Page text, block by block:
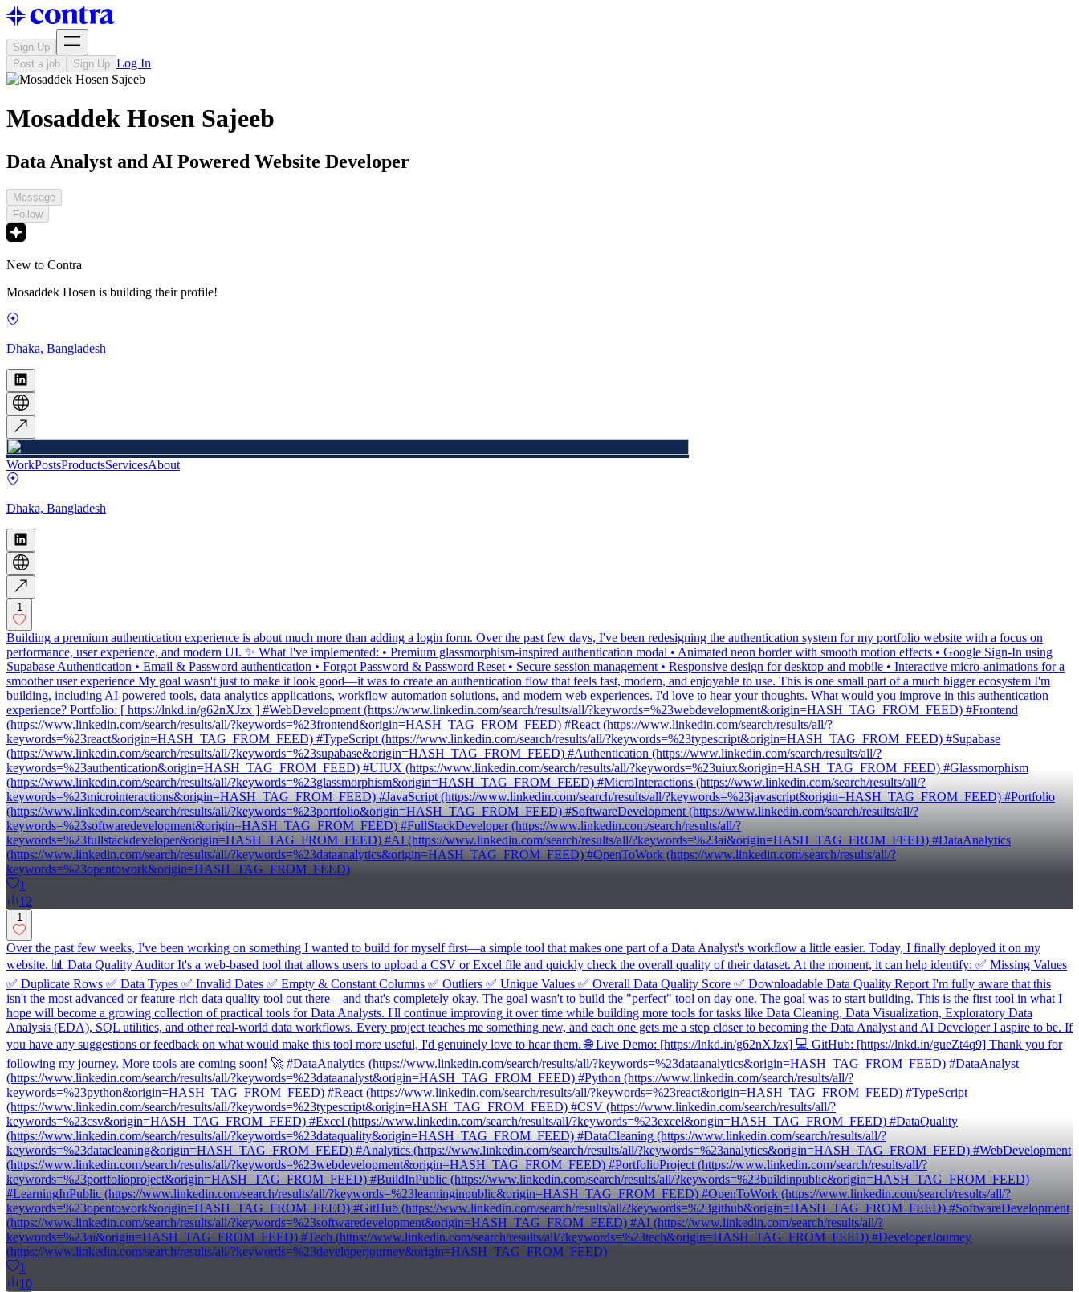
Sign Up
Post a job
Sign Up Log In
Mosaddek Hosen Sajeeb
Data Analyst and AI Powered Website Developer
Message
Follow
New to Contra
Mosaddek Hosen is building their profile!
Dhaka, Bangladesh
WorkPostsProductsServicesAbout
Dhaka, Bangladesh
1
Building a premium authentication experience is about much more than adding a login form. Over the past few days, I've been redesigning the authentication system for my portfolio website with a focus on
performance, user experience, and modern UI. ✨ What I've implemented: • Premium glassmorphism-inspired authentication modal • Animated neon border with smooth motion effects • Google Sign-In using
Supabase Authentication • Email & Password authentication • Forgot Password & Password Reset • Secure session management • Responsive design for desktop and mobile • Interactive micro-animations for a
smoother user experience My goal wasn't just to make it look good—it was to create an authentication flow that feels fast, modern, and enjoyable to use. This is one small part of a much bigger ecosystem I'm
building, including AI-powered tools, data analytics applications, workflow automation solutions, and modern web experiences. I'd love to hear your thoughts. What would you improve in this authentication
experience? Portfolio: [ https://lnkd.in/g62nXJzx ] #WebDevelopment (https://www.linkedin.com/search/results/all/?keywords=%23webdevelopment&origin=HASH_TAG_FROM_FEED) #Frontend
(https://www.linkedin.com/search/results/all/?keywords=%23frontend&origin=HASH_TAG_FROM_FEED) #React (https://www.linkedin.com/search/results/all/?
keywords=%23react&origin=HASH_TAG_FROM_FEED) #TypeScript (https://www.linkedin.com/search/results/all/?keywords=%23typescript&origin=HASH_TAG_FROM_FEED) #Supabase
(https://www.linkedin.com/search/results/all/?keywords=%23supabase&origin=HASH_TAG_FROM_FEED) #Authentication (https://www.linkedin.com/search/results/all/?
keywords=%23authentication&origin=HASH_TAG_FROM_FEED) #UIUX (https://www.linkedin.com/search/results/all/?keywords=%23uiux&origin=HASH_TAG_FROM_FEED) #Glassmorphism
(https://www.linkedin.com/search/results/all/?keywords=%23glassmorphism&origin=HASH_TAG_FROM_FEED) #MicroInteractions (https://www.linkedin.com/search/results/all/?
keywords=%23microinteractions&origin=HASH_TAG_FROM_FEED) #JavaScript (https://www.linkedin.com/search/results/all/?keywords=%23javascript&origin=HASH_TAG_FROM_FEED) #Portfolio
(https://www.linkedin.com/search/results/all/?keywords=%23portfolio&origin=HASH_TAG_FROM_FEED) #SoftwareDevelopment (https://www.linkedin.com/search/results/all/?
keywords=%23softwaredevelopment&origin=HASH_TAG_FROM_FEED) #FullStackDeveloper (https://www.linkedin.com/search/results/all/?
keywords=%23fullstackdeveloper&origin=HASH_TAG_FROM_FEED) #AI (https://www.linkedin.com/search/results/all/?keywords=%23ai&origin=HASH_TAG_FROM_FEED) #DataAnalytics
(https://www.linkedin.com/search/results/all/?keywords=%23dataanalytics&origin=HASH_TAG_FROM_FEED) #OpenToWork (https://www.linkedin.com/search/results/all/?
keywords=%23opentowork&origin=HASH_TAG_FROM_FEED)
1
12
1
Over the past few weeks, I've been working on something I wanted to build for myself first—a simple tool that makes one part of a Data Analyst's workflow a little easier. Today, I finally deployed it on my
website. 📊 Data Quality Auditor It's a web-based tool that allows users to upload a CSV or Excel file and quickly check the overall quality of their dataset. At the moment, it can help identify: ✅ Missing Values
✅ Duplicate Rows ✅ Data Types ✅ Invalid Dates ✅ Empty & Constant Columns ✅ Outliers ✅ Unique Values ✅ Overall Data Quality Score ✅ Downloadable Data Quality Report I'm fully aware that this
isn't the most advanced or feature-rich data quality tool out there—and that's completely okay. The goal wasn't to build the "perfect" tool on day one. The goal was to start building. This is the first tool in what I
hope will become a growing collection of practical tools for Data Analysts. I'll continue improving it over time while building more tools for tasks like Data Cleaning, Data Visualization, Exploratory Data
Analysis (EDA), SQL utilities, and other real-world data workflows. Every project teaches me something new, and each one gets me a step closer to becoming the Data Analyst and AI Developer I aspire to be. If
you have any suggestions or feedback on what would make this tool more useful, I'd genuinely love to hear them. 🌐 Live Demo: [https://lnkd.in/g62nXJzx] 💻 GitHub: [https://lnkd.in/gueZt4q9] Thank you for
following my journey. More tools are coming soon! 🚀 #DataAnalytics (https://www.linkedin.com/search/results/all/?keywords=%23dataanalytics&origin=HASH_TAG_FROM_FEED) #DataAnalyst
(https://www.linkedin.com/search/results/all/?keywords=%23dataanalyst&origin=HASH_TAG_FROM_FEED) #Python (https://www.linkedin.com/search/results/all/?
keywords=%23python&origin=HASH_TAG_FROM_FEED) #React (https://www.linkedin.com/search/results/all/?keywords=%23react&origin=HASH_TAG_FROM_FEED) #TypeScript
(https://www.linkedin.com/search/results/all/?keywords=%23typescript&origin=HASH_TAG_FROM_FEED) #CSV (https://www.linkedin.com/search/results/all/?
keywords=%23csv&origin=HASH_TAG_FROM_FEED) #Excel (https://www.linkedin.com/search/results/all/?keywords=%23excel&origin=HASH_TAG_FROM_FEED) #DataQuality
(https://www.linkedin.com/search/results/all/?keywords=%23dataquality&origin=HASH_TAG_FROM_FEED) #DataCleaning (https://www.linkedin.com/search/results/all/?
keywords=%23datacleaning&origin=HASH_TAG_FROM_FEED) #Analytics (https://www.linkedin.com/search/results/all/?keywords=%23analytics&origin=HASH_TAG_FROM_FEED) #WebDevelopment
(https://www.linkedin.com/search/results/all/?keywords=%23webdevelopment&origin=HASH_TAG_FROM_FEED) #PortfolioProject (https://www.linkedin.com/search/results/all/?
keywords=%23portfolioproject&origin=HASH_TAG_FROM_FEED) #BuildInPublic (https://www.linkedin.com/search/results/all/?keywords=%23buildinpublic&origin=HASH_TAG_FROM_FEED)
#LearningInPublic (https://www.linkedin.com/search/results/all/?keywords=%23learninginpublic&origin=HASH_TAG_FROM_FEED) #OpenToWork (https://www.linkedin.com/search/results/all/?
keywords=%23opentowork&origin=HASH_TAG_FROM_FEED) #GitHub (https://www.linkedin.com/search/results/all/?keywords=%23github&origin=HASH_TAG_FROM_FEED) #SoftwareDevelopment
(https://www.linkedin.com/search/results/all/?keywords=%23softwaredevelopment&origin=HASH_TAG_FROM_FEED) #AI (https://www.linkedin.com/search/results/all/?
keywords=%23ai&origin=HASH_TAG_FROM_FEED) #Tech (https://www.linkedin.com/search/results/all/?keywords=%23tech&origin=HASH_TAG_FROM_FEED) #DeveloperJourney
(https://www.linkedin.com/search/results/all/?keywords=%23developerjourney&origin=HASH_TAG_FROM_FEED)
1
10